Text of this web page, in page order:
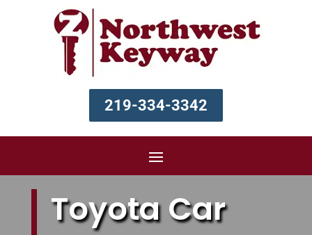
219-334-3342
Toyota Car